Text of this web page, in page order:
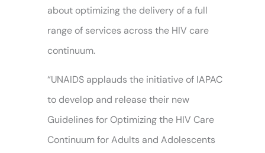
about optimizing the delivery of a full
range of services across the HIV care
continuum.
“UNAIDS applauds the initiative of IAPAC
to develop and release their new
Guidelines for Optimizing the HIV Care
Continuum for Adults and Adolescents